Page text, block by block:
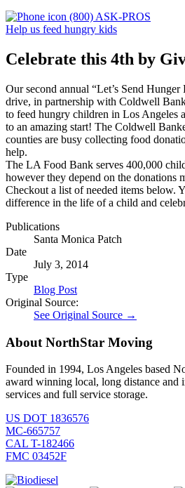
(800) ASK-PROS
Help us feed hungry kids
Celebrate this 4th by
Our second annual “Let’s Send
drive, in partnership with Coldwell
to feed hungry children in Los Angeles
to an amazing start! The Coldwell
counties are busy collecting food
help.
The LA Food Bank serves 400,000
however they depend on the donations
Checkout a list of needed items below.
difference in the life of a child and
Publications
Santa Monica Patch
Date
July 3, 2014
Type
Blog Post
Original Source:
See Original Source →
About NorthStar Moving
Founded in 1994, Los Angeles based
award winning local, long distance and
services and full service storage.
US DOT 1836576
MC-665757
CAL T-182466
FMC 03452F